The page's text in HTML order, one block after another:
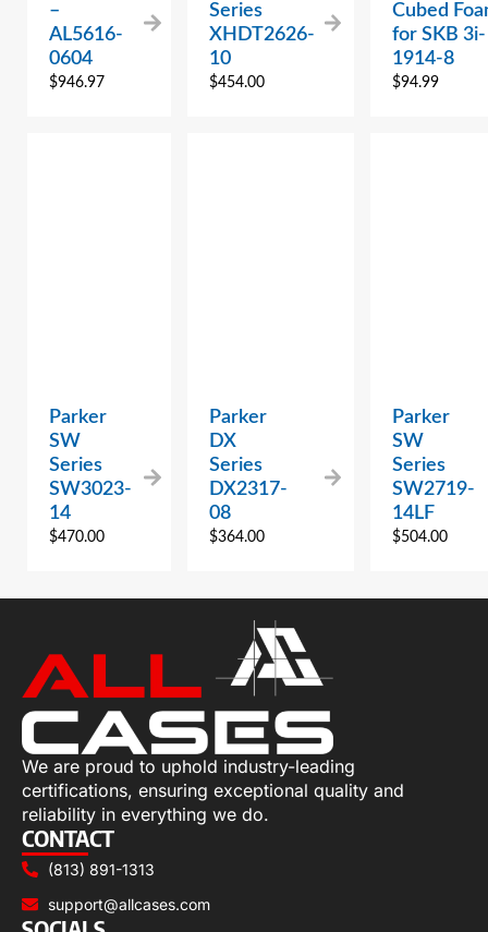
–
AL5616-
0604
$946.97
Series
XHDT2626-
10
$454.00
Cubed
for SKB 3i-
1914-8
$94.99
Parker
SW
Series
SW3023-
14
$470.00
Parker
DX
Series
DX2317-
08
$364.00
Parker
SW
Series
SW2719-
14LF
$504.00
We are proud to uphold industry-leading
certifications, ensuring exceptional quality and
reliability in everything we do.
CONTACT
(813) 891-1313
support@allcases.com